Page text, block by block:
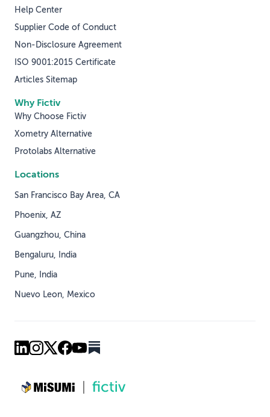
Why Fictiv
Why Choose Fictiv
Xometry Alternative
Protolabs Alternative
Help Center
Supplier Code of Conduct
Non-Disclosure Agreement
ISO 9001:2015 Certificate
Articles Sitemap
Locations
San Francisco Bay Area, CA
Phoenix, AZ
Guangzhou, China
Bengaluru, India
Pune, India
Nuevo Leon, Mexico